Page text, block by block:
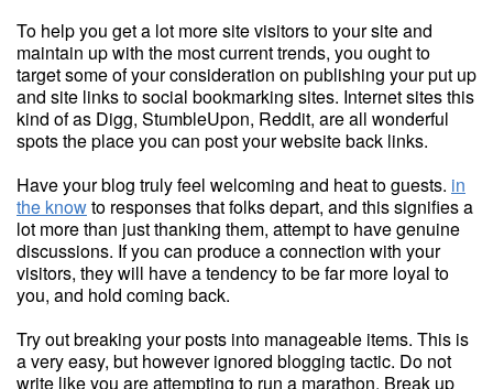
To help you get a lot more site visitors to your site and
maintain up with the most current trends, you ought to
target some of your consideration on publishing your put up
and site links to social bookmarking sites. Internet sites this
kind of as Digg, StumbleUpon, Reddit, are all wonderful
spots the place you can post your website back links.
Have your blog truly feel welcoming and heat to guests. in
the knowto responses that folks depart, and this signifies a
lot more than just thanking them, attempt to have genuine
discussions. If you can produce a connection with your
visitors, they will have a tendency to be far more loyal to
you, and hold coming back.
Try out breaking your posts into manageable items. This is
a very easy, but however ignored blogging tactic. Do not
write like you are attempting to run a marathon. Break up